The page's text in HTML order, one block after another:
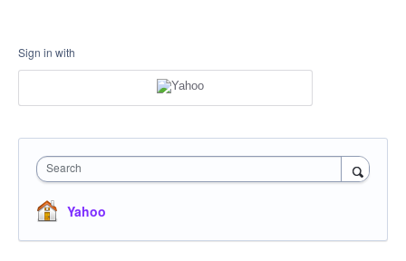
Sign in with
Search
Yahoo